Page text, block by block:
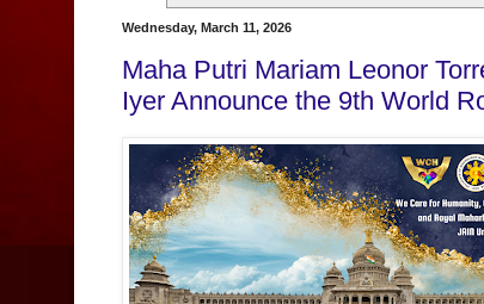
Wednesday, March 11, 2026
Maha Putri Mariam Leonor
Iyer Announce the 9th World